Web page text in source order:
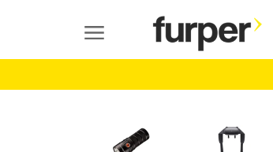
SITE NAVIGATION